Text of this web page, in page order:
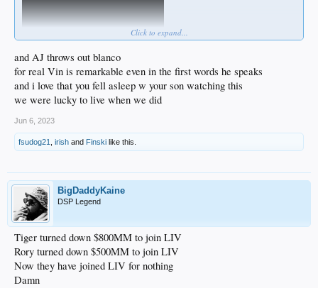
This is a late September 2014 game, and MadBum hits Puiggy in the foot at the
10-min mark. I love how Vinny calls that shit show of those two, given that Vinny
likewise saw Marichal hammer Roseboro in the skull about forty years earlier.
It's so easy to forget what this great man gave us over seven decades. Imagine
the scope of his mastery of voice, the game, and American culture ...
Click to expand...
and AJ throws out blanco
for real Vin is remarkable even in the first words he speaks
and i love that you fell asleep w your son watching this
we were lucky to live when we did
Jun 6, 2023
fsudog21 irish and Finski like this.
BigDaddyKaine
DSP Legend
Tiger turned down $800MM to join LIV
Rory turned down $500MM to join LIV
Now they have joined LIV for nothing
Damn